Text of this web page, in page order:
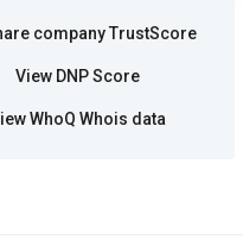
company TrustScore
View DNP Score
WhoQ Whois data